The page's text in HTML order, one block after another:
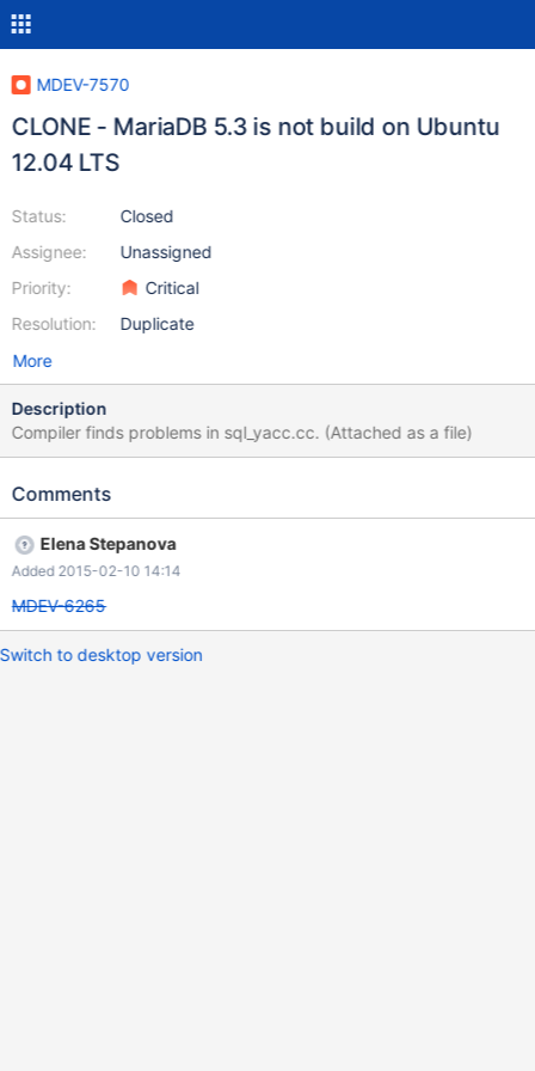
MDEV-7570
CLONE - MariaDB 5.3 is not build on Ubuntu
12.04 LTS
Status:
Assignee:
Priority:
Resolution:
Closed
Unassigned
Critical
Duplicate
More
Description
Compiler finds problems in sql_yacc.cc. (Attached as a file)
Comments
Elena Stepanova
Added 2015-02-10 14:14
MDEV-6265
Switch to desktop version